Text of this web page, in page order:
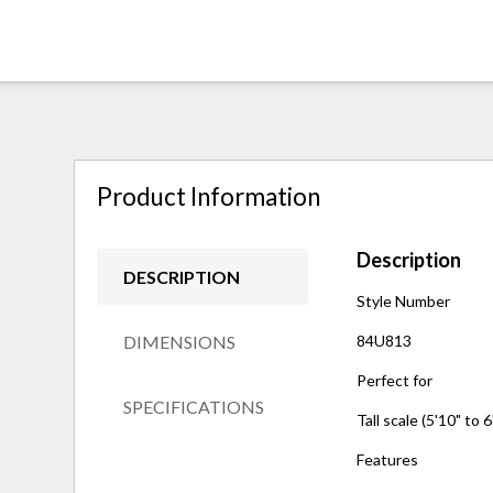
Product Information
DESCRIPTION
DIMENSIONS
SPECIFICATIONS
Description
Style Number
84U813
Perfect for
Tall scale (5'10" to
Features